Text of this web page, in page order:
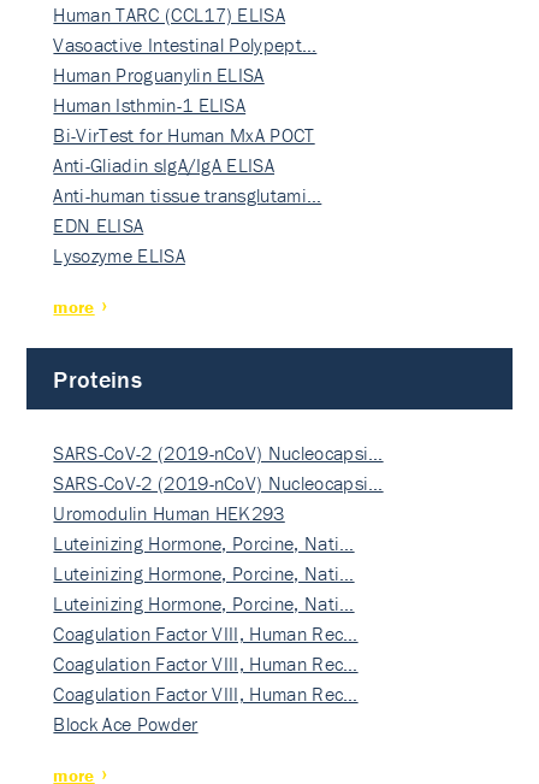
Human TARC (CCL17) ELISA
Vasoactive Intestinal Polypept…
Human Proguanylin ELISA
Human Isthmin-1 ELISA
Bi-VirTest for Human MxA POCT
Anti-Gliadin sIgA/IgA ELISA
Anti-human tissue transglutami…
EDN ELISA
Lysozyme ELISA
more
Proteins
SARS-CoV-2 (2019-nCoV) Nucleocapsi…
SARS-CoV-2 (2019-nCoV) Nucleocapsi…
Uromodulin Human HEK293
Luteinizing Hormone, Porcine, Nati…
Luteinizing Hormone, Porcine, Nati…
Luteinizing Hormone, Porcine, Nati…
Coagulation Factor VIII, Human Rec…
Coagulation Factor VIII, Human Rec…
Coagulation Factor VIII, Human Rec…
Block Ace Powder
more